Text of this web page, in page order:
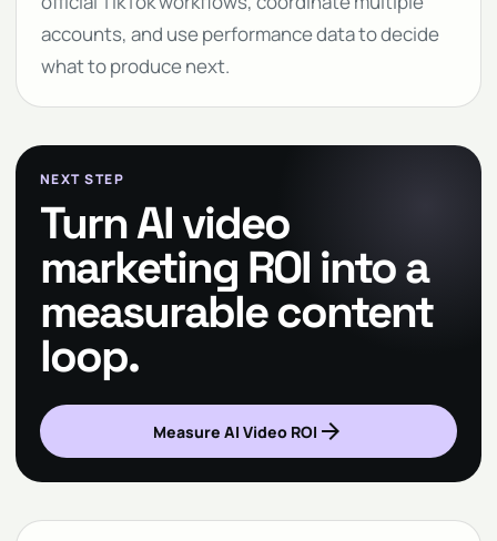
accounts, and use performance data to decide
what to produce next.
NEXT STEP
Turn AI video
marketing ROI into a
measurable content
loop.
Measure AI Video ROI arrow_forward